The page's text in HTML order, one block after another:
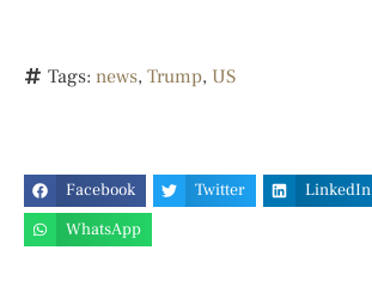
Tags: news, Trump, US
Facebook Twitter LinkedIn
WhatsApp